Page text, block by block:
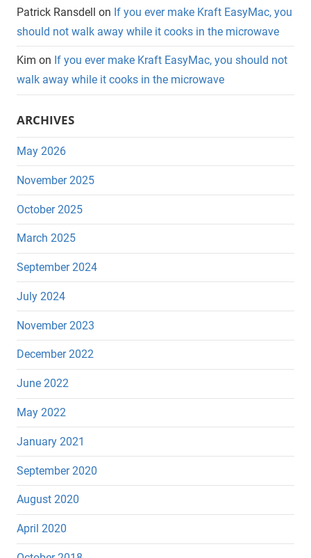
Patrick Ransdell on If you ever make Kraft EasyMac, you
should not walk away while it cooks in the microwave
Kim on If you ever make Kraft EasyMac, you should not
walk away while it cooks in the microwave
ARCHIVES
May 2026
November 2025
October 2025
March 2025
September 2024
July 2024
November 2023
December 2022
June 2022
May 2022
January 2021
September 2020
August 2020
April 2020